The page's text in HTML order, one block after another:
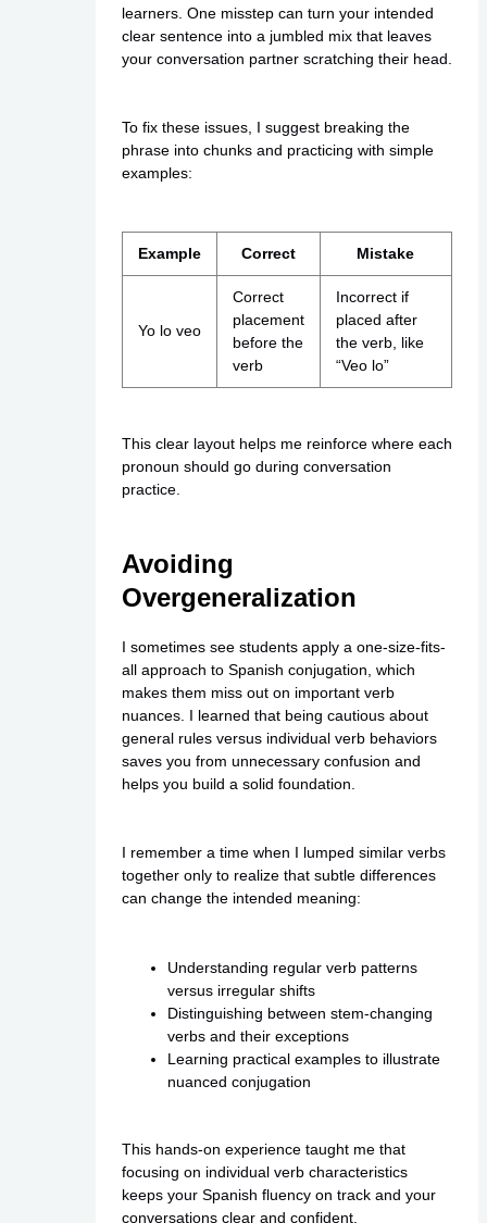
learners. One misstep can turn your intended
clear sentence into a jumbled mix that leaves
your conversation partner scratching their head.
To fix these issues, I suggest breaking the
phrase into chunks and practicing with simple
examples:
Example Correct Mistake
Yo lo veo
Correct
placement
before the
verb
Incorrect if
placed after
the verb, like
“Veo lo”
This clear layout helps me reinforce where each
pronoun should go during conversation
practice.
Avoiding
Overgeneralization
I sometimes see students apply a one-size-fits-
all approach to Spanish conjugation, which
makes them miss out on important verb
nuances. I learned that being cautious about
general rules versus individual verb behaviors
saves you from unnecessary confusion and
helps you build a solid foundation.
I remember a time when I lumped similar verbs
together only to realize that subtle differences
can change the intended meaning:
Understanding regular verb patterns
versus irregular shifts
Distinguishing between stem-changing
verbs and their exceptions
Learning practical examples to illustrate
nuanced conjugation
This hands-on experience taught me that
focusing on individual verb characteristics
keeps your Spanish fluency on track and your
conversations clear and confident.